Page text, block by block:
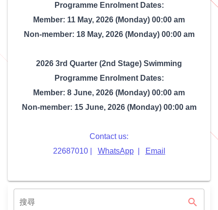
Programme Enrolment Dates:
Member: 11 May, 2026 (Monday) 00:00 am
Non-member: 18 May, 2026 (Monday) 00:00 am
2026 3rd Quarter (2nd Stage) Swimming
Programme Enrolment Dates:
Member: 8 June, 2026 (Monday) 00:00 am
Non-member: 15 June, 2026 (Monday) 00:00 am
Contact us:
22687010 | WhatsApp| Email
搜尋 search